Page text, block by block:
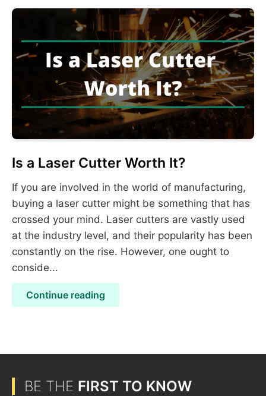
Is a Laser Cutter Worth It?
If you are involved in the world of manufacturing,
buying a laser cutter might be something that has
crossed your mind. Laser cutters are vastly used
at the industry level, and their popularity has been
constantly on the rise. However, one ought to
conside...
Continue reading
BE THE FIRST TO KNOW